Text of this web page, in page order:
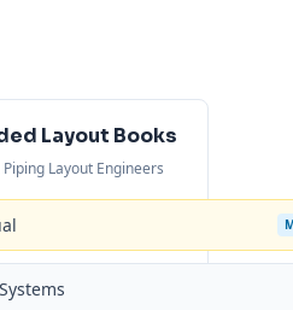
Layout Books
Layout Engineers